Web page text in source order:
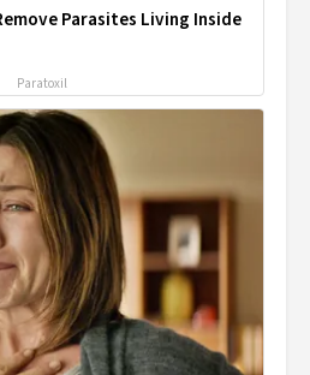
Parasites Living Inside
Paratoxil